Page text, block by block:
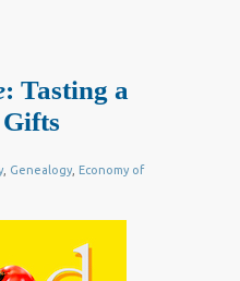
: Tasting a
Genealogy Economy of